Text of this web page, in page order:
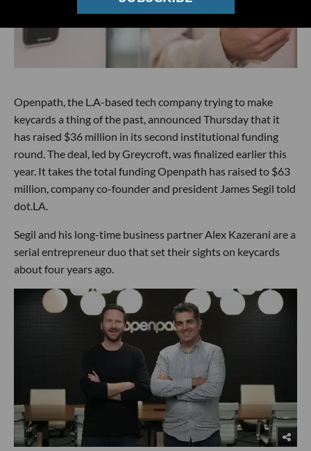
Openpath, the L.A-based tech company trying to make
keycards a thing of the past, announced Thursday that it
has raised $36 million in its second institutional funding
round. The deal, led by Greycroft, was finalized earlier this
year. It takes the total funding Openpath has raised to $63
million, company co-founder and president James Segil told
dot.LA.
Segil and his long-time business partner Alex Kazerani are a
serial entrepreneur duo that set their sights on keycards
about four years ago.